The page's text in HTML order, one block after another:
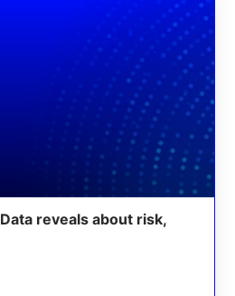
reveals about risk,